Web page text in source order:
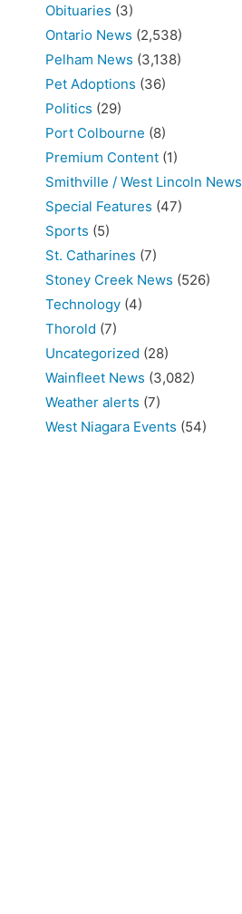
Obituaries (3)
Ontario News (2,538)
Pelham News (3,138)
Pet Adoptions (36)
Politics (29)
Port Colbourne (8)
Premium Content (1)
Smithville / West Lincoln News
Special Features (47)
Sports (5)
St. Catharines (7)
Stoney Creek News (526)
Technology (4)
Thorold (7)
Uncategorized (28)
Wainfleet News (3,082)
Weather alerts (7)
West Niagara Events (54)